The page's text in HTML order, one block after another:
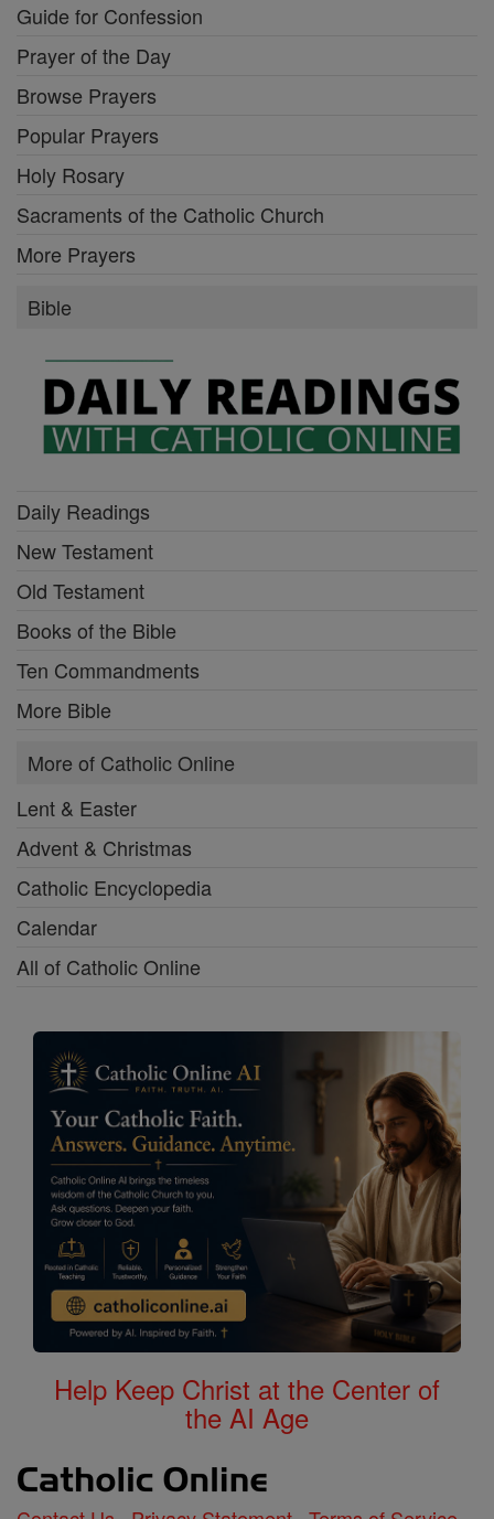
Guide for Confession
Prayer of the Day
Browse Prayers
Popular Prayers
Holy Rosary
Sacraments of the Catholic Church
More Prayers
Bible
Daily Readings
New Testament
Old Testament
Books of the Bible
Ten Commandments
More Bible
More of Catholic Online
Lent & Easter
Advent & Christmas
Catholic Encyclopedia
Calendar
All of Catholic Online
Help Keep Christ at the Center of
the AI Age